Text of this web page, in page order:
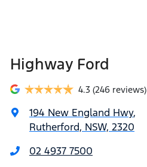
Highway Ford
4.3 (246 reviews)
194 New England Hwy,
Rutherford, NSW, 2320
02 4937 7500